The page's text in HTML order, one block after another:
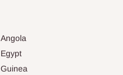
Angola
Egypt
Guinea